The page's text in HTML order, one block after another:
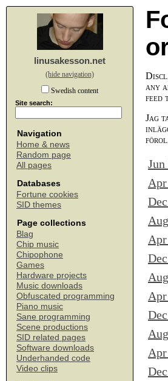
linusakesson.net
(hide navigation)
Swedish content
Site search:
Navigation
Home & news
Random page
All pages
Databases
Fortune cookies
SID themes
Page collections
Blag
Chip music
Chipophone
Games
Hardware projects
Music downloads
Obfuscated programming
Piano music
Sane programming
Scene productions
SID related pages
Software downloads
Underhanded code
Video clips
any
feed
Jag
Jun